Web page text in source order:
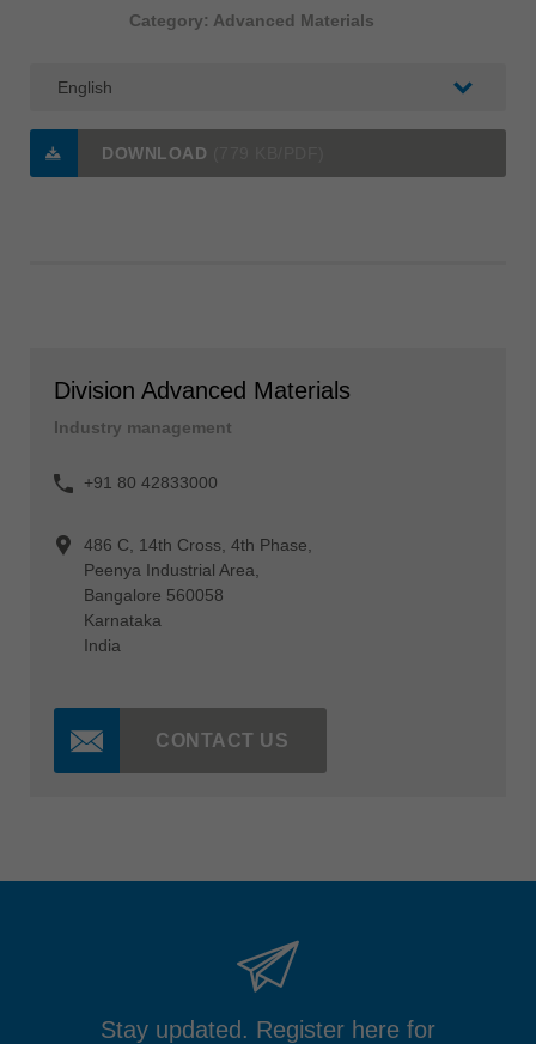
Category: Advanced Materials
DOWNLOAD
Division Advanced Materials
Industry management
+91 80 42833000
486 C, 14th Cross, 4th Phase,
Peenya Industrial Area,
Bangalore 560058
Karnataka
India
CONTACT US
Stay updated. Register here for